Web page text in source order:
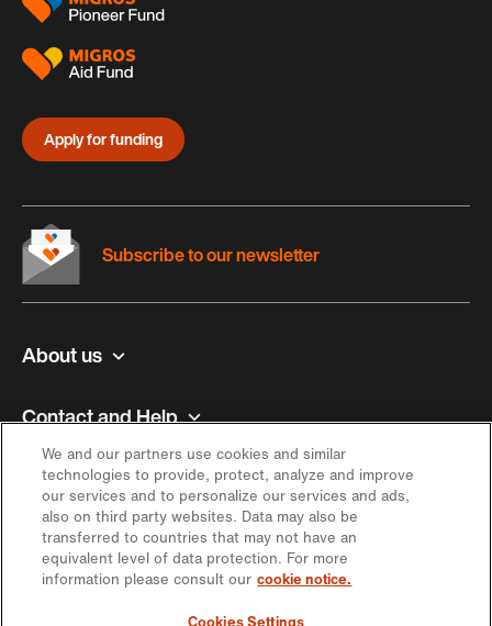
Apply for funding
About us
Contact and Help
Inspiration
Offer
Subscribe to our newsletter
We and our partners use cookies and similar
technologies to provide, protect, analyze and improve
our services and to personalize our services and ads,
also on third party websites. Data may also be
transferred to countries that may not have an
equivalent level of data protection. For more
information please consult our cookie notice.